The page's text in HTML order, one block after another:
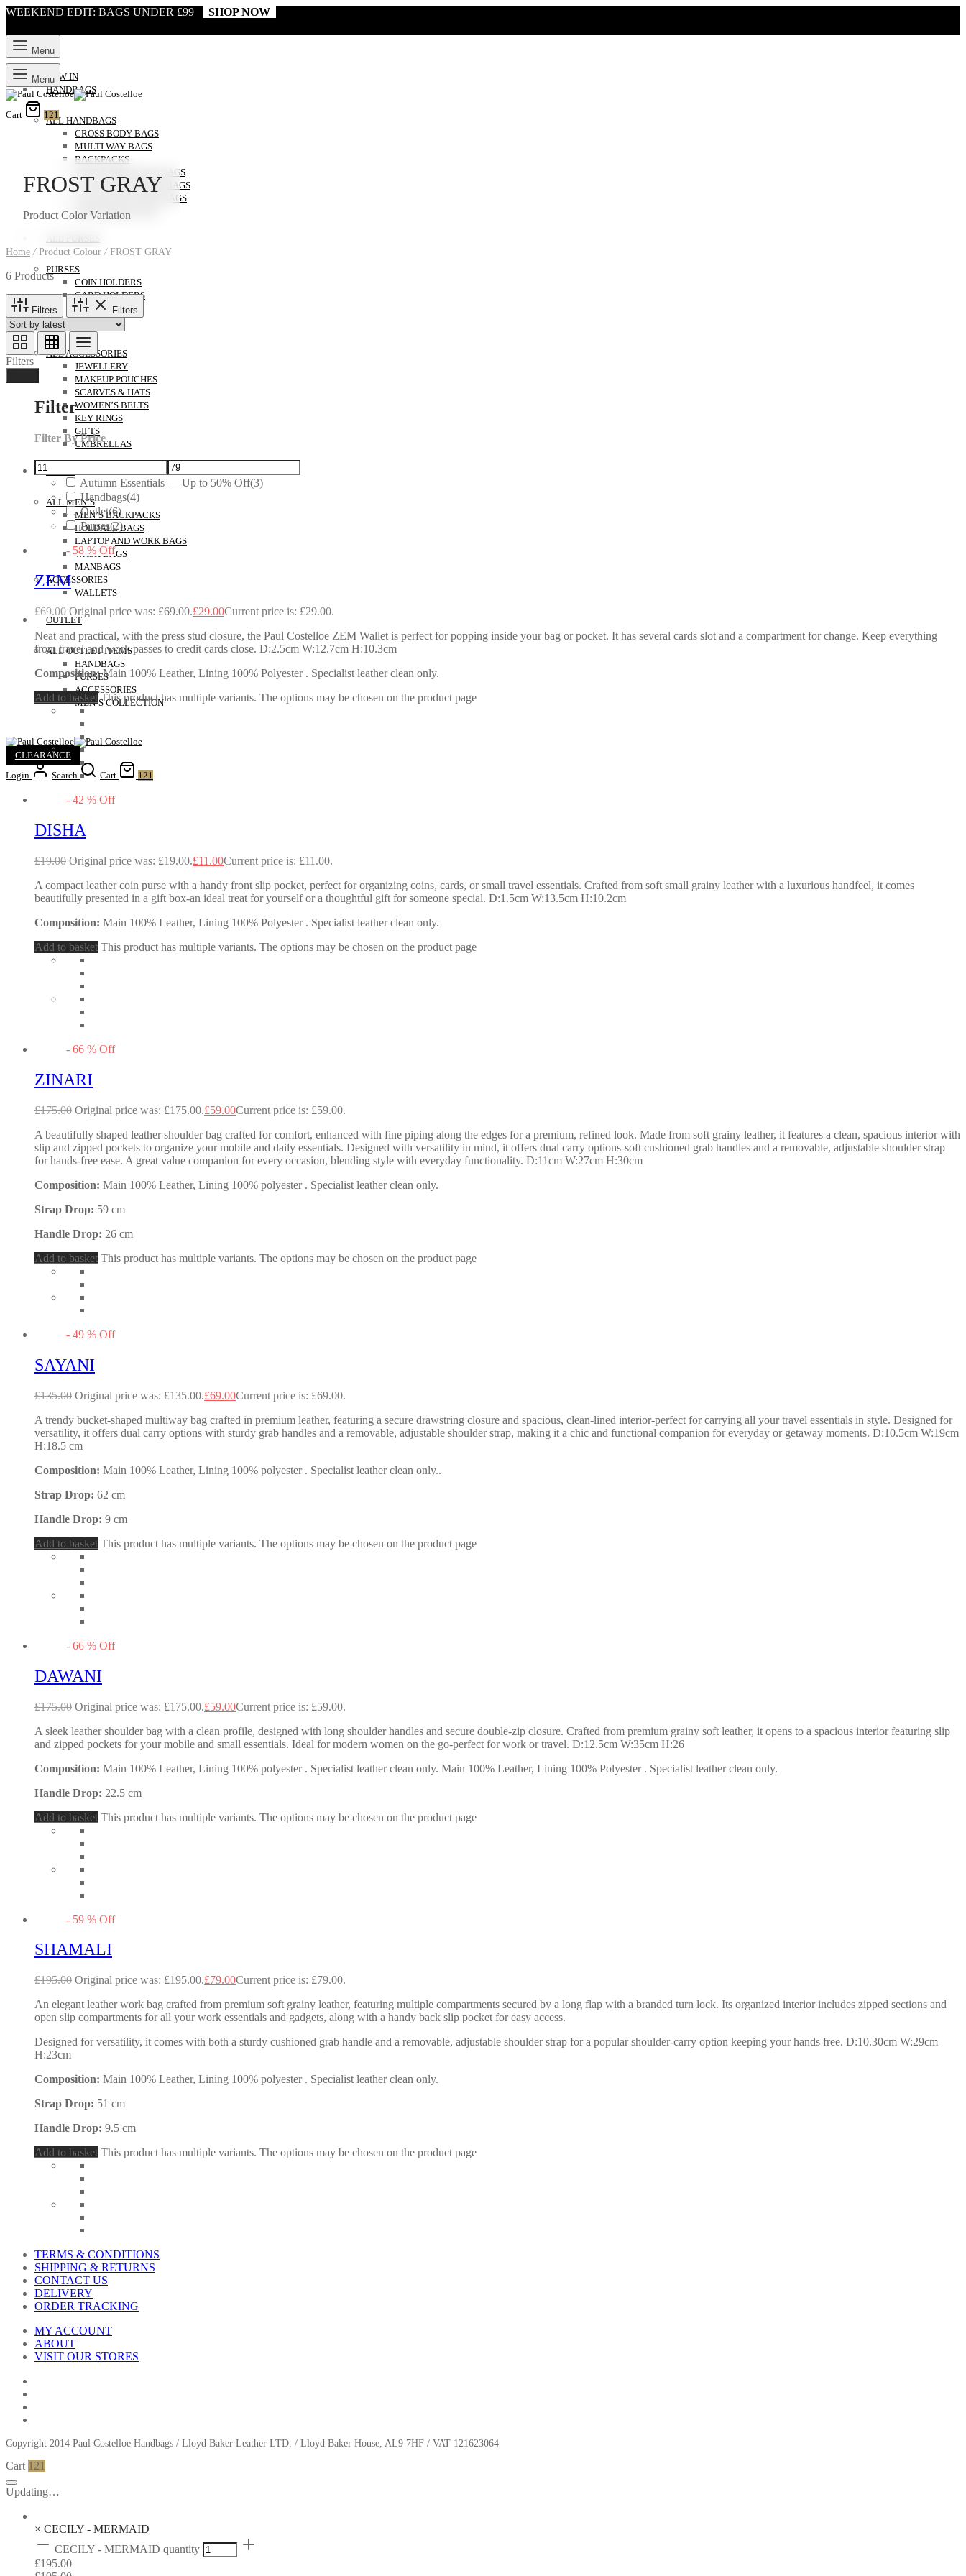
WEEKEND EDIT: BAGS UNDER £99 SHOP NOW
Menu
NEW IN
HANDBAGS
ALL HANDBAGS
CROSS BODY BAGS
MULTI WAY BAGS
BACKPACKS
TOTE & SHOULDER BAGS
CLUTCH & EVENING BAGS
LAPTOP AND WORK BAGS
WEEKENDER BAGS
PURSES
COIN HOLDERS
CARD HOLDERS
ACCESSORIES
ALL ACCESSORIES
JEWELLERY
MAKEUP POUCHES
SCARVES & HATS
WOMEN’S BELTS
KEY RINGS
GIFTS
UMBRELLAS
MEN’S
ALL MEN’S
MEN’S BACKPACKS
HOLDALL BAGS
LAPTOP AND WORK BAGS
WASH BAGS
MANBAGS
ACCESSORIES
WALLETS
OUTLET
ALL OUTLET ITEMS
HANDBAGS
PURSES
ACCESSORIES
MEN’S COLLECTION
CLEARANCE
Login
Search Cart 121
Menu
Cart 121
FROST GRAY
Product Color Variation
Home /Product Colour/FROST GRAY
6 Products
Filters Filters
Filters
Filter
Filter By Price
Autumn Essentials — Up to 50% Off(3)
Handbags(4)
Outlet(6)
Purses(2)
- 58 % Off
ZEM
£69.00 Original price was: £69.00.£29.00Current price is: £29.00.
Neat and practical, with the press stud closure, the Paul Costelloe ZEM Wallet is perfect for popping inside your bag or pocket. It has several cards slot and a compartment for change. Keep everything
from travel and work passes to credit cards close. D:2.5cm W:12.7cm H:10.3cm
Composition:Main 100% Leather, Lining 100% Polyester . Specialist leather clean only.
Add to basket This product has multiple variants. The options may be chosen on the product page
- 42 % Off
DISHA
£19.00 Original price was: £19.00.£11.00Current price is: £11.00.
A compact leather coin purse with a handy front slip pocket, perfect for organizing coins, cards, or small travel essentials. Crafted from soft small grainy leather with a luxurious handfeel, it comes
beautifully presented in a gift box-an ideal treat for yourself or a thoughtful gift for someone special. D:1.5cm W:13.5cm H:10.2cm
Composition: Main 100% Leather, Lining 100% Polyester . Specialist leather clean only.
Add to basket This product has multiple variants. The options may be chosen on the product page
- 66 % Off
ZINARI
£175.00 Original price was: £175.00.£59.00Current price is: £59.00.
A beautifully shaped leather shoulder bag crafted for comfort, enhanced with fine piping along the edges for a premium, refined look. Made from soft grainy leather, it features a clean, spacious interior with
slip and zipped pockets to organize your mobile and daily essentials. Designed with versatility in mind, it offers dual carry options-soft cushioned grab handles and a removable, adjustable shoulder strap
for hands-free ease. A great value companion for every occasion, blending style with everyday functionality. D:11cm W:27cm H:30cm
Composition: Main 100% Leather, Lining 100% polyester . Specialist leather clean only.
Strap Drop: 59 cm
Handle Drop: 26 cm
Add to basket This product has multiple variants. The options may be chosen on the product page
- 49 % Off
SAYANI
£135.00 Original price was: £135.00.£69.00Current price is: £69.00.
A trendy bucket-shaped multiway bag crafted in premium leather, featuring a secure drawstring closure and spacious, clean-lined interior-perfect for carrying all your travel essentials in style. Designed for
versatility, it offers dual carry options with sturdy grab handles and a removable, adjustable shoulder strap, making it a chic and functional companion for everyday or getaway moments. D:10.5cm W:19cm
H:18.5 cm
Composition: Main 100% Leather, Lining 100% polyester . Specialist leather clean only..
Strap Drop: 62 cm
Handle Drop: 9 cm
Add to basket This product has multiple variants. The options may be chosen on the product page
- 66 % Off
DAWANI
£175.00 Original price was: £175.00.£59.00Current price is: £59.00.
A sleek leather shoulder bag with a clean profile, designed with long shoulder handles and secure double-zip closure. Crafted from premium grainy soft leather, it opens to a spacious interior featuring slip
and zipped pockets for your mobile and small essentials. Ideal for modern women on the go-perfect for work or travel. D:12.5cm W:35cm H:26
Composition: Main 100% Leather, Lining 100% polyester . Specialist leather clean only. Main 100% Leather, Lining 100% Polyester . Specialist leather clean only.
Handle Drop: 22.5 cm
Add to basket This product has multiple variants. The options may be chosen on the product page
- 59 % Off
SHAMALI
£195.00 Original price was: £195.00.£79.00Current price is: £79.00.
An elegant leather work bag crafted from premium soft grainy leather, featuring multiple compartments secured by a long flap with a branded turn lock. Its organized interior includes zipped sections and
open slip compartments for all your work essentials and gadgets, along with a handy back slip pocket for easy access.
Designed for versatility, it comes with both a sturdy cushioned grab handle and a removable, adjustable shoulder strap for a popular shoulder-carry option keeping your hands free. D:10.30cm W:29cm
H:23cm
Composition: Main 100% Leather, Lining 100% polyester . Specialist leather clean only.
Strap Drop: 51 cm
Handle Drop: 9.5 cm
Add to basket This product has multiple variants. The options may be chosen on the product page
TERMS & CONDITIONS
SHIPPING & RETURNS
CONTACT US
DELIVERY
ORDER TRACKING
MY ACCOUNT
ABOUT
VISIT OUR STORES
Copyright 2014 Paul Costelloe Handbags / Lloyd Baker Leather LTD. / Lloyd Baker House, AL9 7HF / VAT 121623064
Cart 121
Updating…
× CECILY - MERMAID
CECILY - MERMAID quantity
£195.00